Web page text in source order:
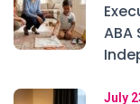
ABA
July